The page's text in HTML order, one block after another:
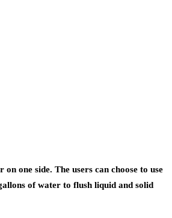
one side. The users can choose to use
of water to flush liquid and solid